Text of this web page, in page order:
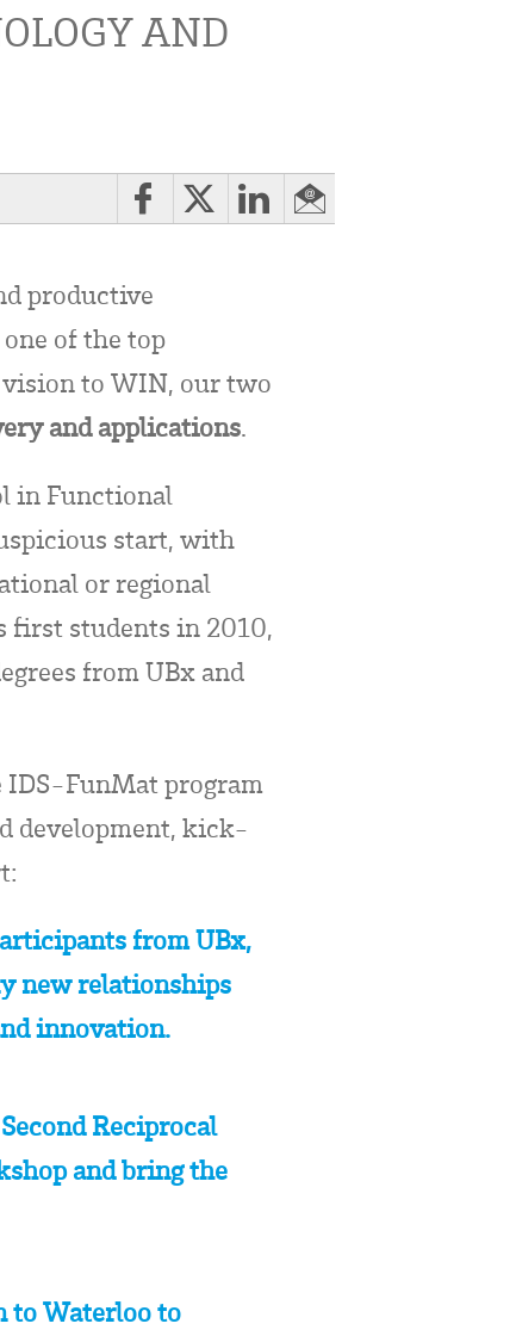
AND
productive
of the top
to WIN, our two
and applications.
in Functional
start, with
or regional
first students in 2010,
from UBx and
IDS-FunMat program
development, kick-
from UBx,
new relationships
innovation.
Reciprocal
and bring the
to Waterloo to